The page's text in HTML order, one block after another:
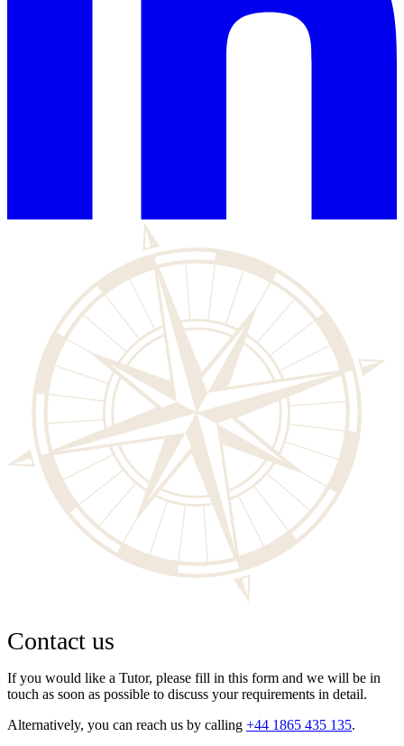
Contact us
If you would like a Tutor, please fill in this form and we will be in
touch as soon as possible to discuss your requirements in detail.
Alternatively, you can reach us by calling +44 1865 435 135.